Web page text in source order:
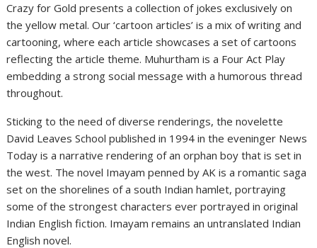
Crazy for Gold presents a collection of jokes exclusively on
the yellow metal. Our ‘cartoon articles’ is a mix of writing and
cartooning, where each article showcases a set of cartoons
reflecting the article theme. Muhurtham is a Four Act Play
embedding a strong social message with a humorous thread
throughout.
Sticking to the need of diverse renderings, the novelette
David Leaves School published in 1994 in the eveninger News
Today is a narrative rendering of an orphan boy that is set in
the west. The novel Imayam penned by AK is a romantic saga
set on the shorelines of a south Indian hamlet, portraying
some of the strongest characters ever portrayed in original
Indian English fiction. Imayam remains an untranslated Indian
English novel.